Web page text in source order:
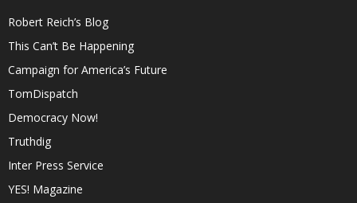
Robert Reich’s Blog
This Can’t Be Happening
Campaign for America’s Future
TomDispatch
Democracy Now!
Truthdig
Inter Press Service
YES! Magazine